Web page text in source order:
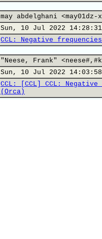
may abdelghani
Sun, 10 Jul 2022 14:28:31
CCL: Negative
"Neese, Frank"
Sun, 10 Jul 2022 14:03:58
CCL: [CCL] CCL:
(Orca)